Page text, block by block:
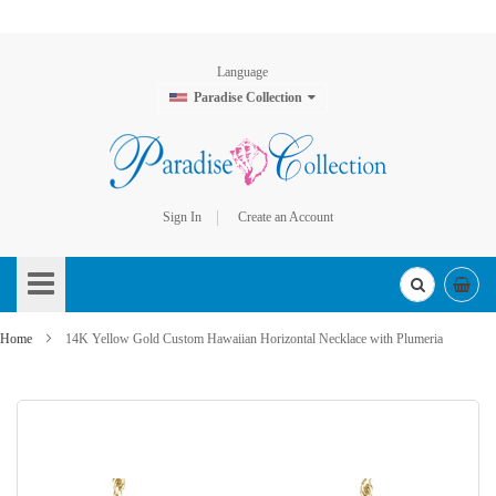
Language
Paradise Collection
Sign In
Create an Account
to
Content
Home 14K Yellow Gold Custom Hawaiian Horizontal Necklace with Plumeria